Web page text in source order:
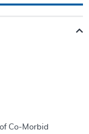
Co-Morbid